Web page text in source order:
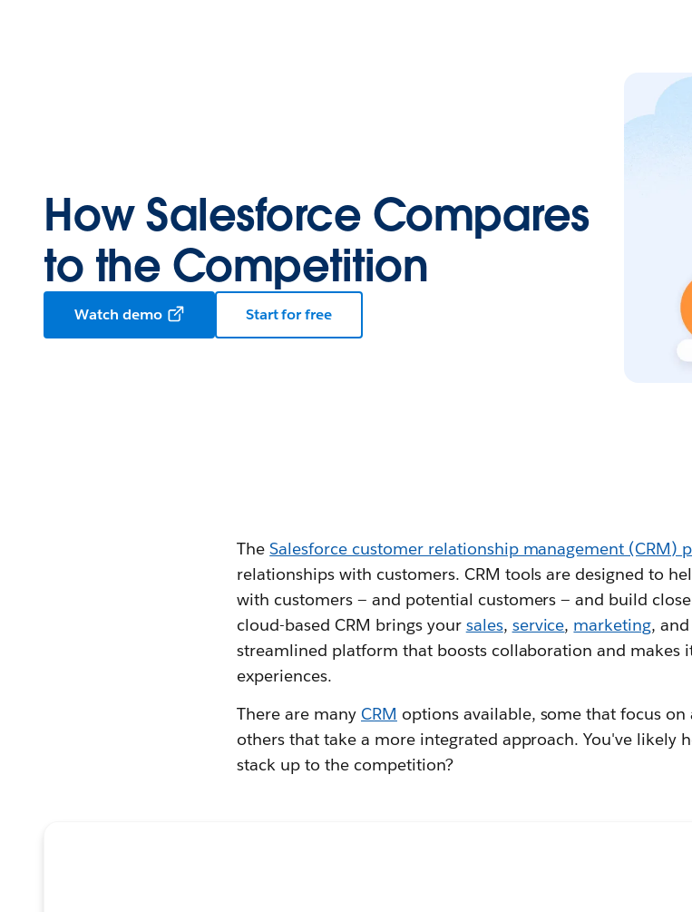
How Salesforce Compares
to the Competition
Watch demo Start for free
TheSalesforce customer relationship management (CRM)
relationships with customers. CRM tools are designed to
with customers — and potential customers — and build
cloud-based CRM brings your sales, service, marketing,
streamlined platform that boosts collaboration and makes
experiences.
There are many CRM options available, some that focus
others that take a more integrated approach. You've likely
stack up to the competition?